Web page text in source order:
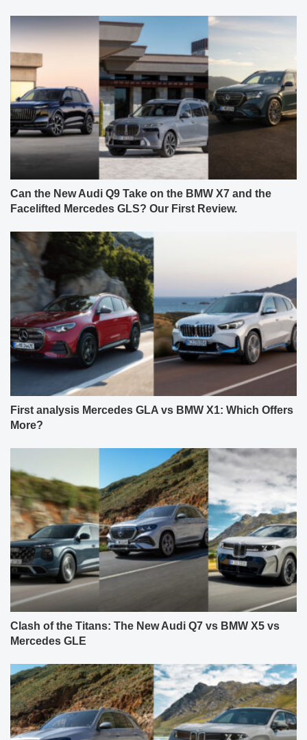
Can the New Audi Q9 Take on the BMW X7 and the
Facelifted Mercedes GLS? Our First Review.
First analysis Mercedes GLA vs BMW X1: Which Offers
More?
Clash of the Titans: The New Audi Q7 vs BMW X5 vs
Mercedes GLE